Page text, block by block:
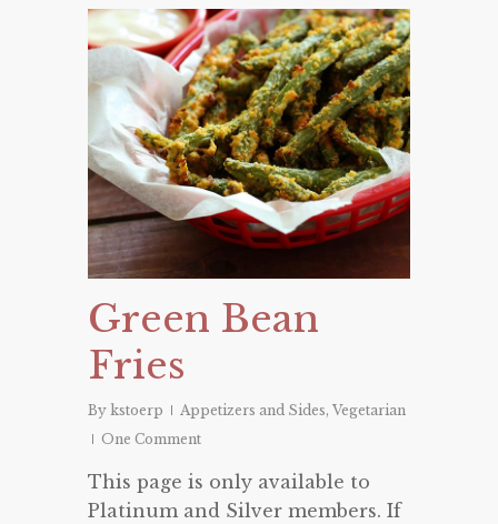
Green Bean
Fries
By kstoerp Appetizers and Sides, Vegetarian
One Comment
This page is only available to
Platinum and Silver members. If